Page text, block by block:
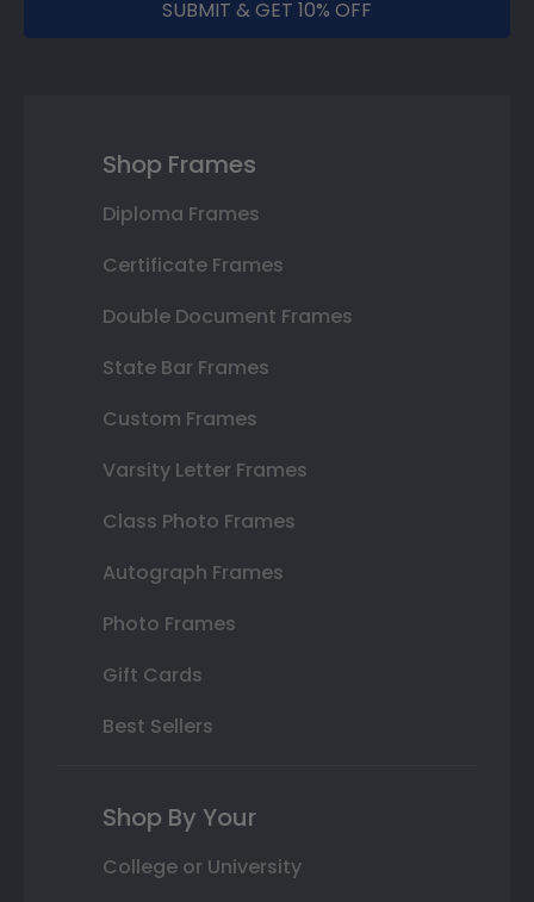
SUBMIT & GET 10% OFF
Shop Frames
Diploma Frames
Certificate Frames
Double Document Frames
State Bar Frames
Custom Frames
Varsity Letter Frames
Class Photo Frames
Autograph Frames
Photo Frames
Gift Cards
Best Sellers
Shop By Your
College or University